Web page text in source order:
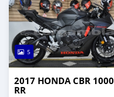
5
2017 HONDA CBR 1000
RR